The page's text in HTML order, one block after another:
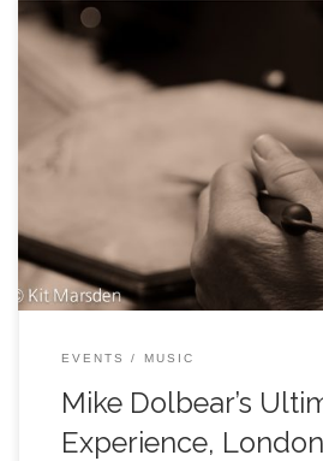
EVENTS MUSIC
Mike Dolbear’s
Experience,